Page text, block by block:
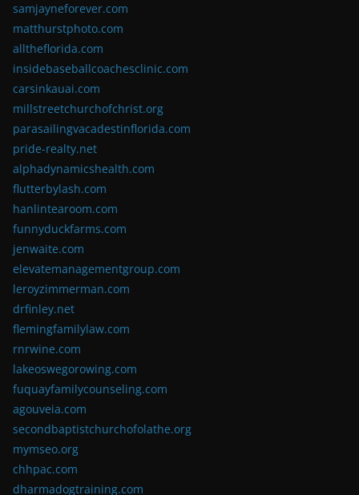
samjayneforever.com
matthurstphoto.com
alltheflorida.com
insidebaseballcoachesclinic.com
carsinkauai.com
millstreetchurchofchrist.org
parasailingvacadestinflorida.com
pride-realty.net
alphadynamicshealth.com
flutterbylash.com
hanlintearoom.com
funnyduckfarms.com
jenwaite.com
elevatemanagementgroup.com
leroyzimmerman.com
drfinley.net
flemingfamilylaw.com
rnrwine.com
lakeoswegorowing.com
fuquayfamilycounseling.com
agouveia.com
secondbaptistchurchofolathe.org
mymseo.org
chhpac.com
dharmadogtraining.com